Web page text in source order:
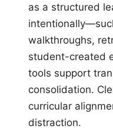
as a structured
walkthroughs,
student-created
tools support
consolidation.
curricular
distraction.